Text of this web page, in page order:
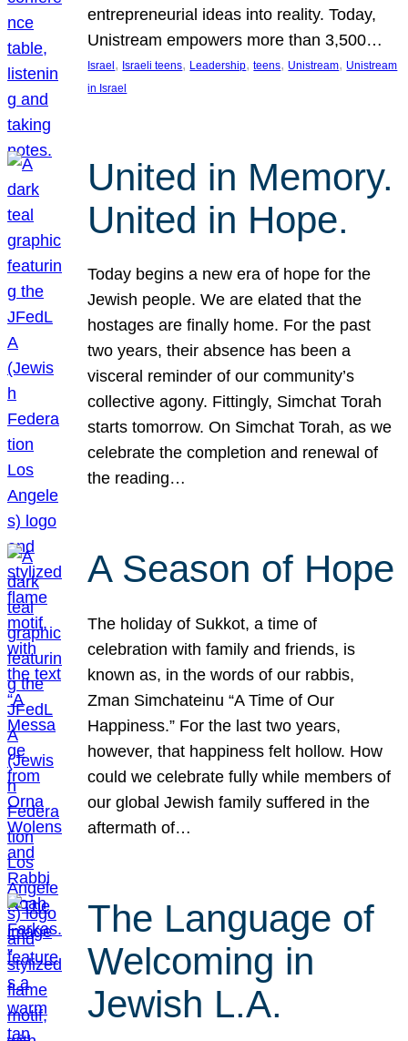
entrepreneurial ideas into reality. Today,
Unistream empowers more than 3,500…
Israel , Israeli teens, Leadership, teens, Unistream, Unistream
in Israel
United in Memory.
United in Hope.
Today begins a new era of hope for the
Jewish people. We are elated that the
hostages are finally home. For the past
two years, their absence has been a
visceral reminder of our community’s
collective agony. Fittingly, Simchat Torah
starts tomorrow. On Simchat Torah, as we
celebrate the completion and renewal of
the reading…
A Season of Hope
The holiday of Sukkot, a time of
celebration with family and friends, is
known as, in the words of our rabbis,
Zman Simchateinu “A Time of Our
Happiness.” For the last two years,
however, that happiness felt hollow. How
could we celebrate fully while members of
our global Jewish family suffered in the
aftermath of…
The Language of
Welcoming in
Jewish L.A.